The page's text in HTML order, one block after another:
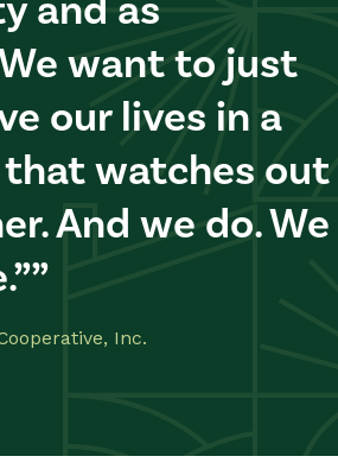
want to just
our lives in a
watches out
And we do. We
Inc.